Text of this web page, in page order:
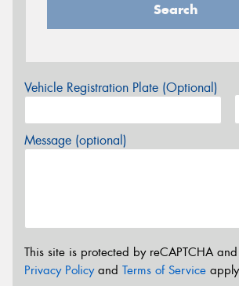
Search
Vehicle Registration Plate (Optional)
Message (optional)
This site is protected by reCAPTCHA
Privacy Policyand Terms of Service